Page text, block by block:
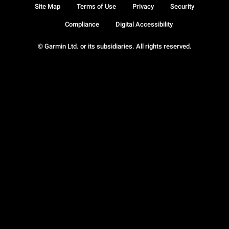
© Garmin Ltd. or its subsidiaries. All rights reserved.
Site Map Terms of Use Privacy Security
Compliance Digital Accessibility